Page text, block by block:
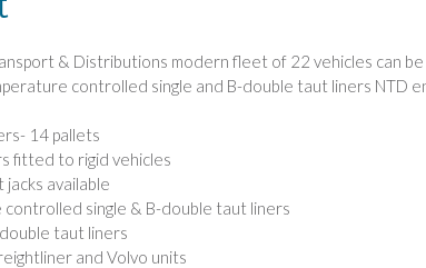
& Distributions modern fleet of 22 vehicles can
controlled single and B-double taut liners NTD
14 pallets
fitted to rigid vehicles
jacks available
controlled single & B-double taut liners
taut liners
and Volvo units